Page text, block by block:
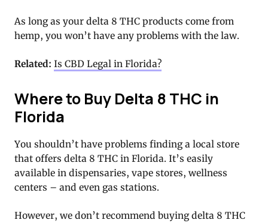
As long as your delta 8 THC products come from
hemp, you won’t have any problems with the law.
Related: Is CBD Legal in Florida?
Where to Buy Delta 8 THC in
Florida
You shouldn’t have problems finding a local store
that offers delta 8 THC in Florida. It’s easily
available in dispensaries, vape stores, wellness
centers – and even gas stations.
However, we don’t recommend buying delta 8 THC